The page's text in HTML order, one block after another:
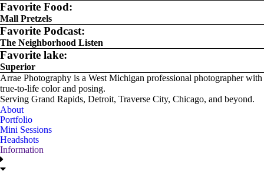
Favorite Food:
Mall Pretzels
Favorite Podcast:
The Neighborhood Listen
Favorite lake:
Superior
Arrae Photography is a West Michigan professional photographer with
true-to-life color and posing.
Serving Grand Rapids, Detroit, Traverse City, Chicago, and beyond.
About
Portfolio
Mini Sessions
Headshots
Information